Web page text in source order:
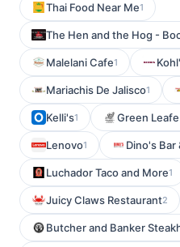
Thai Food Near Me1
The Hen and the Hog -
Malelani Cafe1
Mariachis De Jalisco1
Kelli's1 Green
Lenovo1 Dino's Bar
Luchador Taco and More1
Juicy Claws Restaurant2
Butcher and Banker